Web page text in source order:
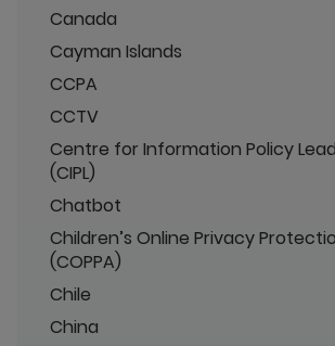
Canada
Cayman Islands
CCPA
CCTV
Centre for Information Policy
(CIPL)
Chatbot
Children’s Online Privacy
(COPPA)
Chile
China